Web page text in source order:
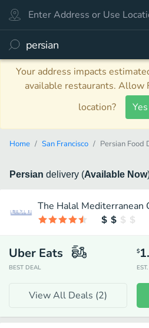
Your address impacts
available restaurants. Allow
location?
Yes
Home San Francisco Persian Food
Persian delivery (Available Now
The Halal Mediterranean
Uber Eats
BEST DEAL
$
View All Deals (2)